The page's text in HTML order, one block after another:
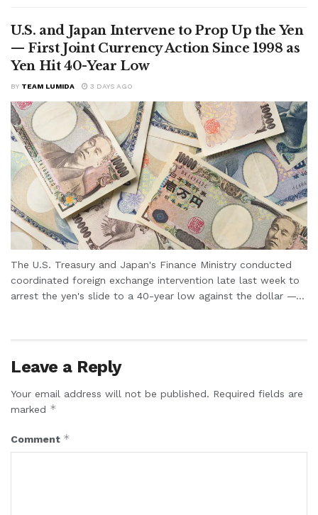
U.S. and Japan Intervene to Prop Up the Yen
— First Joint Currency Action Since 1998 as
Yen Hit 40-Year Low
BY TEAM LUMIDA 3 DAYS AGO
The U.S. Treasury and Japan's Finance Ministry conducted
coordinated foreign exchange intervention late last week to
arrest the yen's slide to a 40-year low against the dollar —...
Leave a Reply
Your email address will not be published. Required fields are
marked *
Comment *